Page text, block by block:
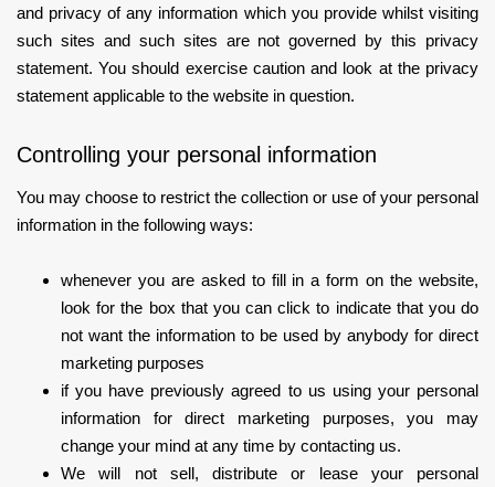
and privacy of any information which you provide whilst visiting
such sites and such sites are not governed by this privacy
statement. You should exercise caution and look at the privacy
statement applicable to the website in question.
Controlling your personal information
You may choose to restrict the collection or use of your personal
information in the following ways:
whenever you are asked to fill in a form on the website,
look for the box that you can click to indicate that you do
not want the information to be used by anybody for direct
marketing purposes
if you have previously agreed to us using your personal
information for direct marketing purposes, you may
change your mind at any time by contacting us.
We will not sell, distribute or lease your personal